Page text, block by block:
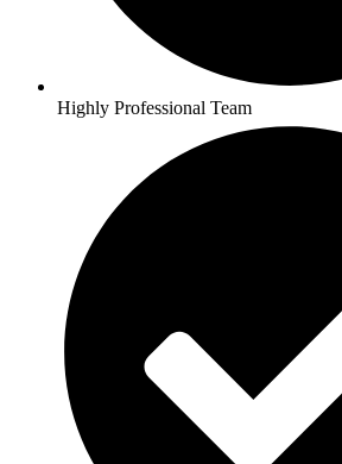
Highly Professional Team